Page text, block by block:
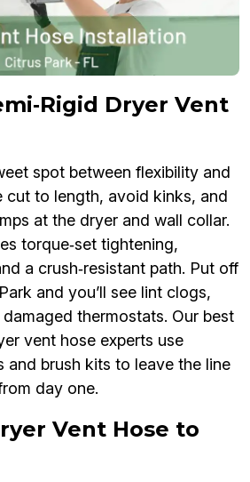
Dryer Vent
spot between flexibility and
cut to length, avoid kinks, and
at the dryer and wall collar.
torque‑set tightening,
a crush‑resistant path. Put off
and you’ll see lint clogs,
thermostats. Our best
vent hose experts use
and brush kits to leave the line
day one.
Vent Hose to